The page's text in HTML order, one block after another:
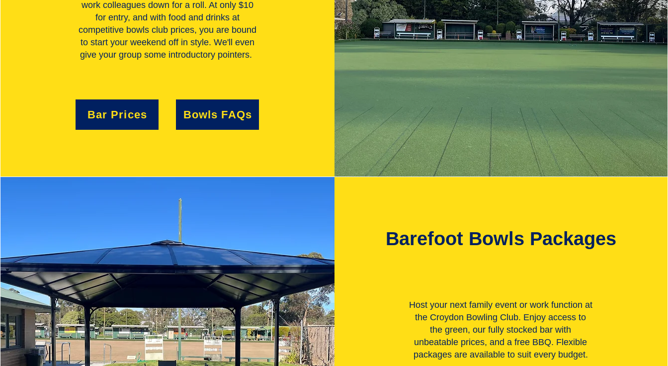
work colleagues down for a roll. At only $10
for entry, and with food and drinks at
competitive bowls club prices, you are bound
to start your weekend off in style. We'll even
give your group some introductory pointers.
Bar Prices Bowls FAQs
Barefoot Bowls Packages
Host your next family event or work function at
the Croydon Bowling Club. Enjoy access to
the green, our fully stocked bar with
unbeatable prices, and a free BBQ. Flexible
packages are available to suit every budget.